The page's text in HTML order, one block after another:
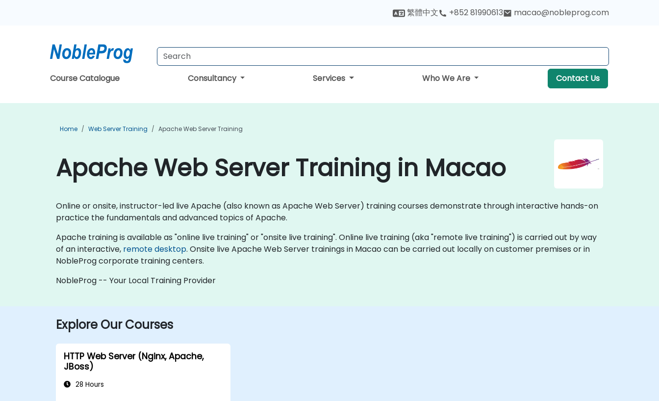
繁體中文 +852 81990613 macao@nobleprog.com
Course Catalogue Consultancy Services Who We Are Contact Us
Home Web Server Training Apache Web Server Training
Apache Web Server Training in Macao
Online or onsite, instructor-led live Apache (also known as Apache Web Server) training courses demonstrate through interactive hands-on
practice the fundamentals and advanced topics of Apache.
Apache training is available as "online live training" or "onsite live training". Online live training (aka "remote live training") is carried out by way
of an interactive, remote desktop. Onsite live Apache Web Server trainings in Macao can be carried out locally on customer premises or in
NobleProg corporate training centers.
NobleProg -- Your Local Training Provider
Explore Our Courses
HTTP Web Server (Nginx, Apache,
JBoss)
28 Hours